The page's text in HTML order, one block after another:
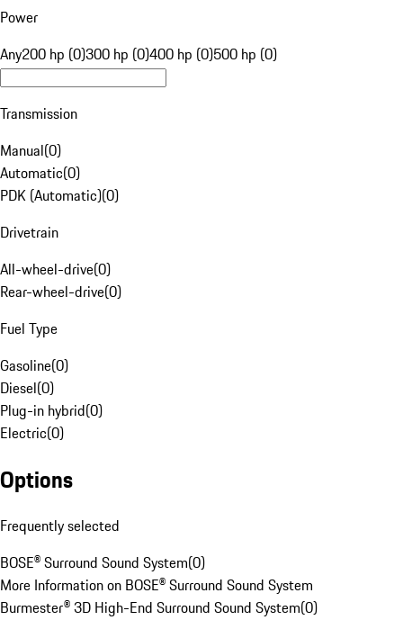
Power
Any200 hp (0)300 hp (0)400 hp (0)500 hp (0)
Transmission
Manual(0)
Automatic(0)
PDK (Automatic)(0)
Drivetrain
All-wheel-drive(0)
Rear-wheel-drive(0)
Fuel Type
Gasoline(0)
Diesel(0)
Plug-in hybrid(0)
Electric(0)
Options
Frequently selected
BOSE® Surround Sound System(0)
More Information on BOSE® Surround Sound System
Burmester® 3D High-End Surround Sound System(0)